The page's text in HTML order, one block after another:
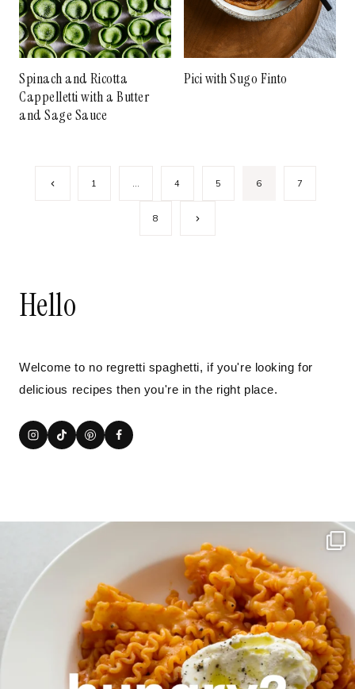
Spinach and Ricotta
Cappelletti with a Butter
and Sage Sauce
Pici with Sugo Finto
PagePrevious
1 … 4 5 6 7
8
Next
Hello
Welcome to no regretti spaghetti, if you're looking for
delicious recipes then you're in the right place.